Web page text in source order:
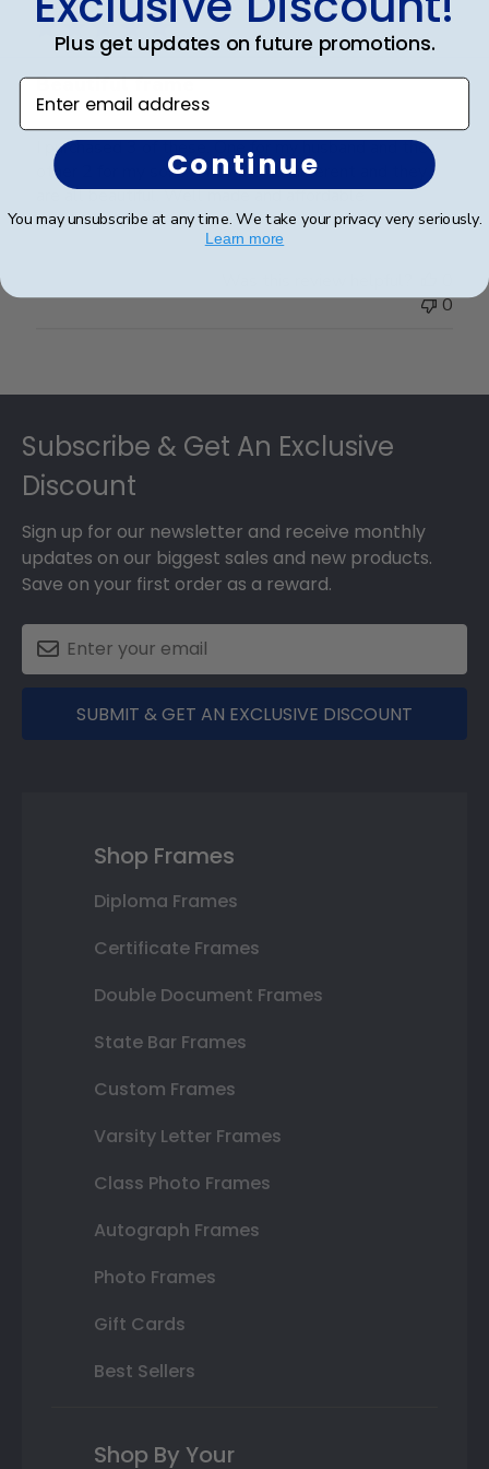
Beautiful frame
I purchased 3 of these. One for my husband and the
other 2 for my sons. They are all different and they
are all beautiful. Well made and affordable.
0
Subscribe & Get An Exclusive
Discount
Sign up for our newsletter and receive monthly
updates on our biggest sales and new products.
Save on your first order as a reward.
SUBMIT & GET AN EXCLUSIVE DISCOUNT
Shop Frames
Diploma Frames
Certificate Frames
Double Document Frames
State Bar Frames
Custom Frames
Varsity Letter Frames
Class Photo Frames
Autograph Frames
Photo Frames
Gift Cards
Best Sellers
Shop By Your
Plus get updates on future promotions.
Enter email address
Continue
You may unsubscribe at any time. We take your privacy very seriously.
Learn more